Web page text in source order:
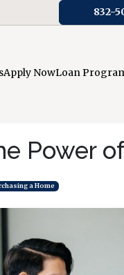
Apply NowLoan
832-
Power
a Home